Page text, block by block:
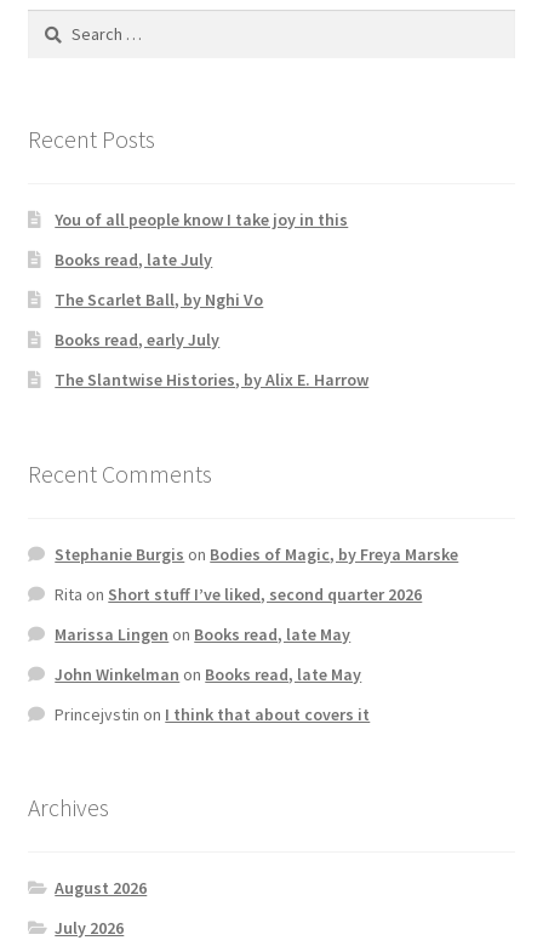
Search
Recent Posts
You of all people know I take joy in this
Books read, late July
The Scarlet Ball, by Nghi Vo
Books read, early July
The Slantwise Histories, by Alix E. Harrow
Recent Comments
Stephanie Burgis on Bodies of Magic, by Freya Marske
Rita on Short stuff I’ve liked, second quarter 2026
Marissa Lingen on Books read, late May
John Winkelman on Books read, late May
Princejvstin on I think that about covers it
Archives
August 2026
July 2026